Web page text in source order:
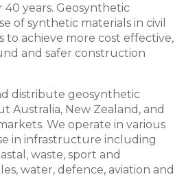
years. Geosynthetic
of synthetic materials in civil
to achieve more cost effective,
and safer construction
distribute geosynthetic
Australia, New Zealand, and
We operate in various
in infrastructure including
waste, sport and
water, defence, aviation and